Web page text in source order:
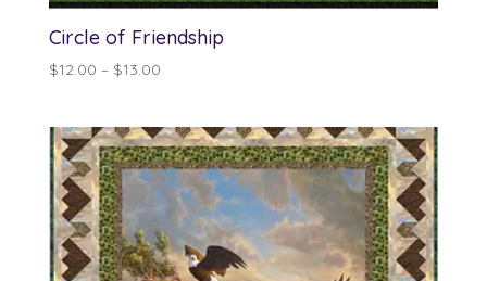
Circle of Friendship
$12.00 – $13.00Price
through
$13.00